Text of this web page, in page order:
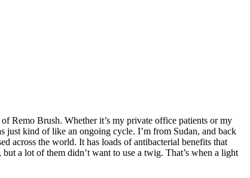
Remo Brush. Whether it’s my private office patients or my
just kind of like an ongoing cycle. I’m from Sudan, and back
across the world. It has loads of antibacterial benefits that
a lot of them didn’t want to use a twig. That’s when a light